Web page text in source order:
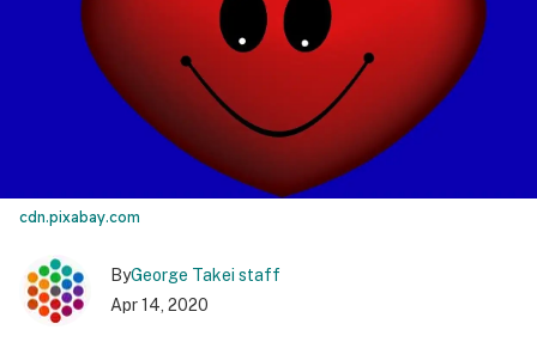
cdn.pixabay.com
ByGeorge Takei staff
Apr 14, 2020